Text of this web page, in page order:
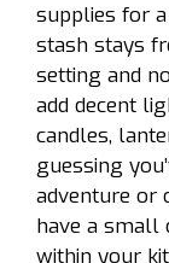
supplies for
stash stays
setting and
add decent
candles,
guessing
adventure or
have a small
within your